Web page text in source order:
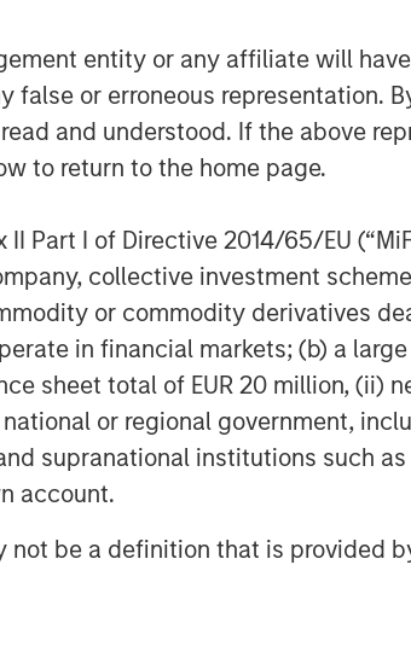
entity or any affiliate will
or erroneous representation.
and understood. If the above
to return to the home page.
Part I of Directive 2014/65/EU
collective investment
or commodity derivatives
in financial markets; (b) a
sheet total of EUR 20 million, (ii)
or regional government,
supranational institutions such as
account.
be a definition that is provided
surged from
$20.6 trillion.
tax management
development.
tools that help
said Thomas
“Our
investment
needs with hyper
clients at every life
a point of
Investment